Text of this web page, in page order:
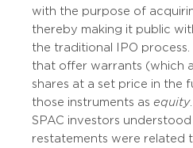
with the purpose of
thereby making it public
the traditional IPO process.
that offer warrants (which
shares at a set price in the
those instruments as equity
SPAC investors
restatements were related